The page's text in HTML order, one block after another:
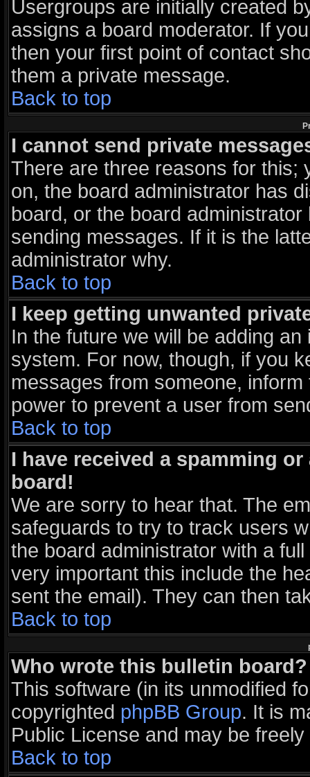
Usergroups are initially created
assigns a board moderator. If
then your first point of contact
them a private message.
Back to top
I cannot send private
There are three reasons for this;
on, the board administrator has
board, or the board
sending messages. If it is the
administrator why.
Back to top
I keep getting unwanted
In the future we will be adding
system. For now, though, if you
messages from someone,
power to prevent a user from
Back to top
I have received a spamming
board!
We are sorry to hear that. The
safeguards to try to track users
the board administrator with a
very important this include the
sent the email). They can then
Back to top
Who wrote this bulletin board?
This software (in its unmodified
copyrighted phpBB Group. It is
Public License and may be
Back to top